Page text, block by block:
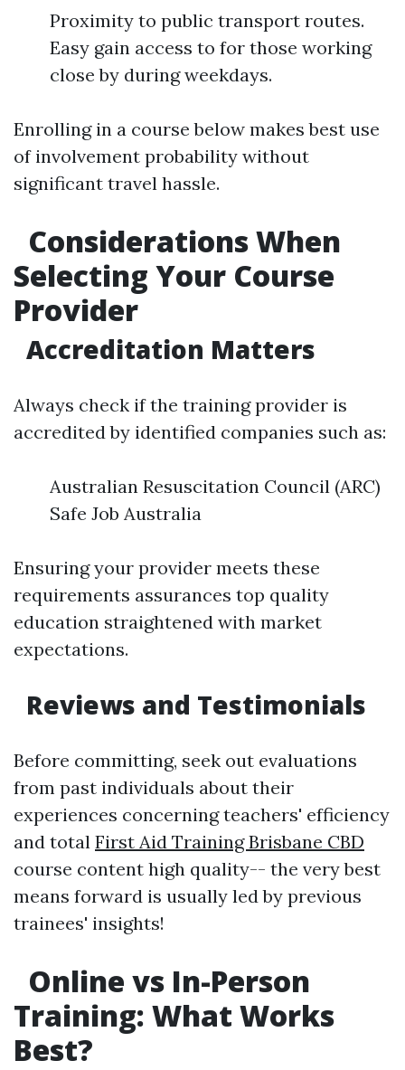
Proximity to public transport routes.
Easy gain access to for those working
close by during weekdays.
Enrolling in a course below makes best use
of involvement probability without
significant travel hassle.
Considerations When
Selecting Your Course
Provider
Accreditation Matters
Always check if the training provider is
accredited by identified companies such as:
Australian Resuscitation Council (ARC)
Safe Job Australia
Ensuring your provider meets these
requirements assurances top quality
education straightened with market
expectations.
Reviews and Testimonials
Before committing, seek out evaluations
from past individuals about their
experiences concerning teachers' efficiency
and total First Aid Training Brisbane CBD
course content high quality-- the very best
means forward is usually led by previous
trainees' insights!
Online vs In-Person
Training: What Works
Best?